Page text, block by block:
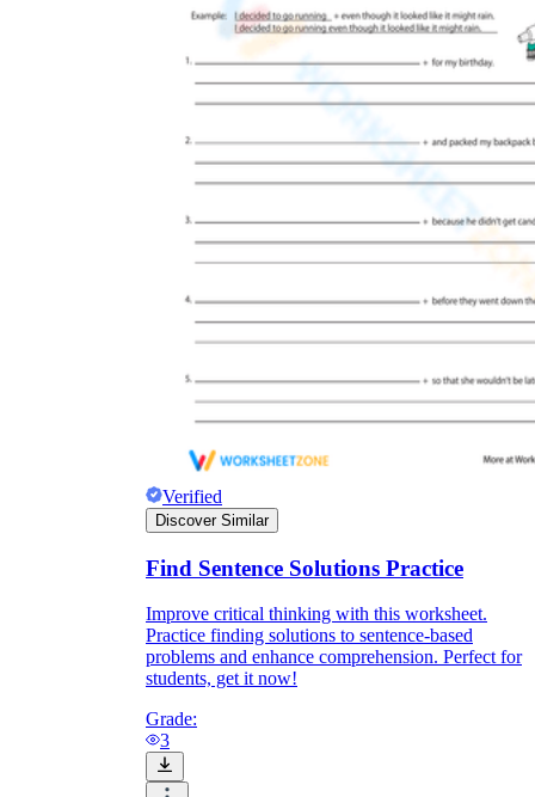
Verified
Discover Similar
Find Sentence Solutions Practice
Improve critical thinking with this worksheet.
Practice finding solutions to sentence-based
problems and enhance comprehension. Perfect for
students, get it now!
Grade:
3